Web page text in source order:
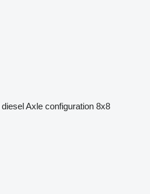
dieselAxle configuration 8x8